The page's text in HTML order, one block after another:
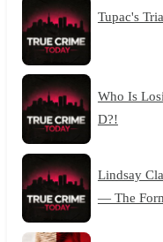
Tupac's
Who Is
D?!
Lindsay
— The